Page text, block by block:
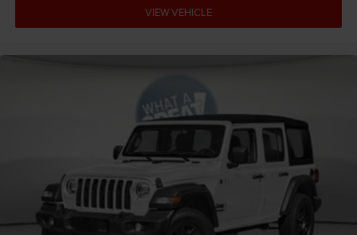
Cargo floor type Carpet cargo area floor
Cargo light Cargo area light
Cargo tie downs Cargo area tie downs
Child door locks Manual rear child safety door locks
Climate control Automatic climate control
Clock Digital clock
Compass
Concealed cargo storage Locking cargo area
concealed storage
VIEW VEHICLE